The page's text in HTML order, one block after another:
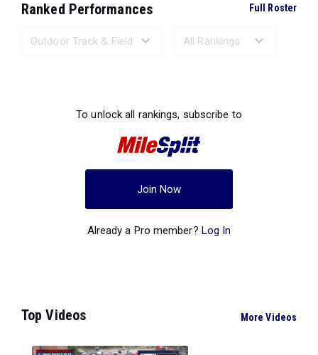
Ranked Performances Full Roster
To unlock all rankings, subscribe to
Join Now
Already a Pro member? Log In
Top Videos More Videos